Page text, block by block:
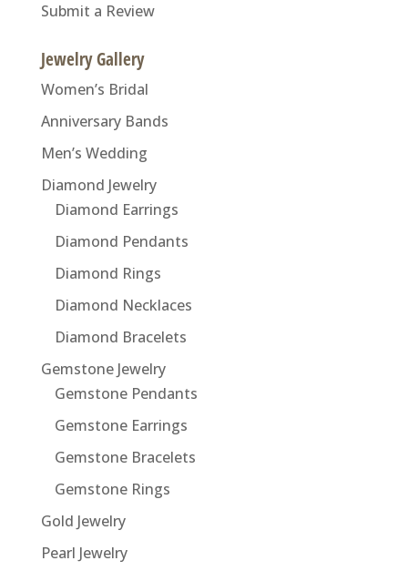
Submit a Review
Jewelry Gallery
Women’s Bridal
Anniversary Bands
Men’s Wedding
Diamond Jewelry
Diamond Earrings
Diamond Pendants
Diamond Rings
Diamond Necklaces
Diamond Bracelets
Gemstone Jewelry
Gemstone Pendants
Gemstone Earrings
Gemstone Bracelets
Gemstone Rings
Gold Jewelry
Pearl Jewelry